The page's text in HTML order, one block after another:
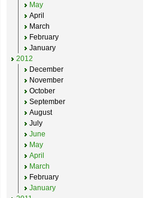
May
April
March
February
January
2012
December
November
October
September
August
July
June
May
April
March
February
January